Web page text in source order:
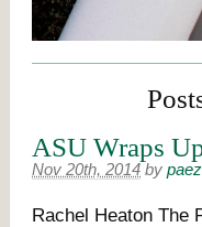
ASU Wraps
Nov 20th, 2014 by
Rachel Heaton The